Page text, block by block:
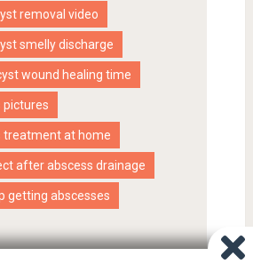
removal video
smelly discharge
wound healing time
pictures
treatment at home
after abscess drainage
getting abscesses